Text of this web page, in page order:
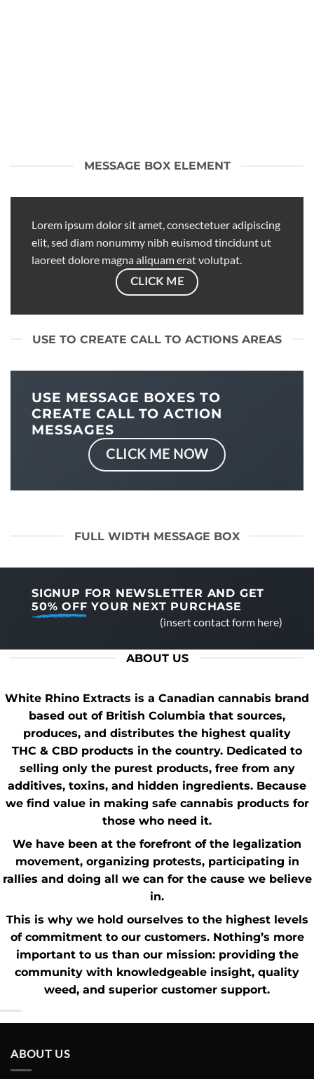
MESSAGE BOX ELEMENT
Lorem ipsum dolor sit amet, consectetuer adipiscing
elit, sed diam nonummy nibh euismod tincidunt ut
laoreet dolore magna aliquam erat volutpat.
CLICK ME
USE TO CREATE CALL TO ACTIONS AREAS
USE MESSAGE BOXES TO
CREATE CALL TO ACTION
MESSAGES
CLICK ME NOW
FULL WIDTH MESSAGE BOX
SIGNUP FOR NEWSLETTER AND GET
50% OFF YOUR NEXT PURCHASE
(insert contact form here)
ABOUT US
White Rhino Extracts is a Canadian cannabis brand
based out of British Columbia that sources,
produces, and distributes the highest quality
THC & CBD products in the country. Dedicated to
selling only the purest products, free from any
additives, toxins, and hidden ingredients. Because
we find value in making safe cannabis products for
those who need it.
We have been at the forefront of the legalization
movement, organizing protests, participating in
rallies and doing all we can for the cause we believe
in.
This is why we hold ourselves to the highest levels
of commitment to our customers. Nothing’s more
important to us than our mission: providing the
community with knowledgeable insight, quality
weed, and superior customer support.
ABOUT US